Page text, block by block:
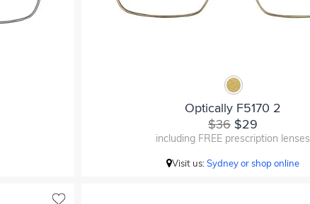
Optically F5170 2
$36 $29
including FREE prescription lenses
Visit us:Sydney or shop online